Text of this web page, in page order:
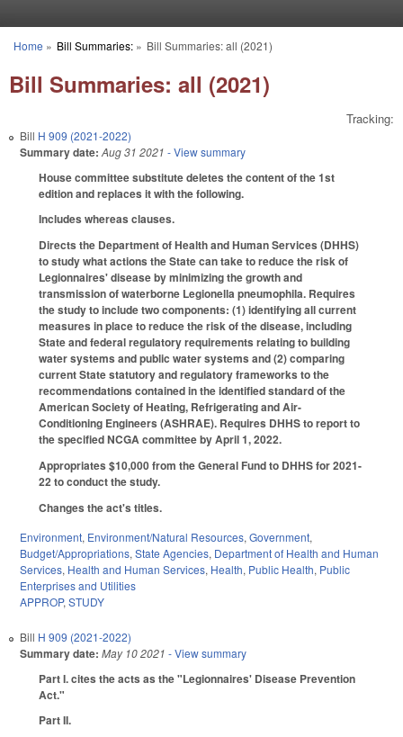
You are here
Home » Bill Summaries:» Bill Summaries: all (2021)
Bill Summaries: all (2021)
Tracking:
Bill H 909 (2021-2022)
Summary date: Aug 31 2021 - View summary
House committee substitute deletes the content of the 1st
edition and replaces it with the following.
Includes whereas clauses.
Directs the Department of Health and Human Services (DHHS)
to study what actions the State can take to reduce the risk of
Legionnaires' disease by minimizing the growth and
transmission of waterborne Legionella pneumophila. Requires
the study to include two components: (1) identifying all current
measures in place to reduce the risk of the disease, including
State and federal regulatory requirements relating to building
water systems and public water systems and (2) comparing
current State statutory and regulatory frameworks to the
recommendations contained in the identified standard of the
American Society of Heating, Refrigerating and Air-
Conditioning Engineers (ASHRAE). Requires DHHS to report to
the specified NCGA committee by April 1, 2022.
Appropriates $10,000 from the General Fund to DHHS for 2021-
22 to conduct the study.
Changes the act's titles.
Environment, Environment/Natural Resources, Government,
Budget/Appropriations, State Agencies, Department of Health and Human
Services, Health and Human Services, Health, Public Health, Public
Enterprises and Utilities
APPROP, STUDY
Bill H 909 (2021-2022)
Summary date: May 10 2021 - View summary
Part I. cites the acts as the "Legionnaires' Disease Prevention
Act."
Part II.